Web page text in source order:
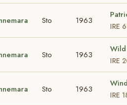
Sto 1963
IRE
Sto 1963
IRE
Sto 1963
IRE